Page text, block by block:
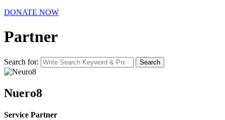
DONATE NOW
Partner
Search for: Search
Nuero8
Service Partner